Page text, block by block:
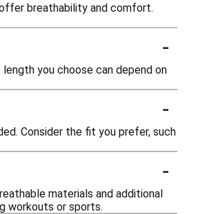
breathability and comfort.
-
you choose can depend on
-
Consider the fit you prefer, such
-
materials and additional
workouts or sports.